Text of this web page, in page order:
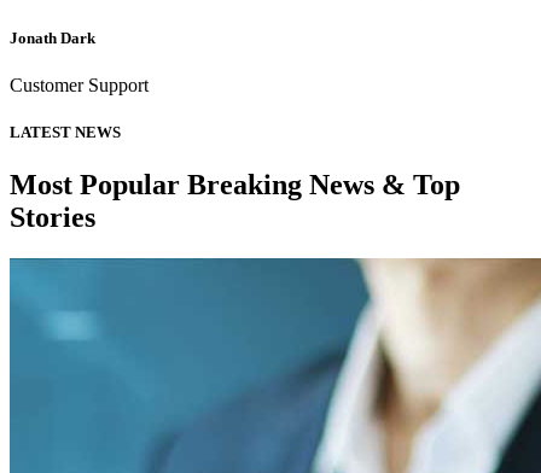
Jonath Dark
Customer Support
LATEST NEWS
Most Popular Breaking News & Top
Stories